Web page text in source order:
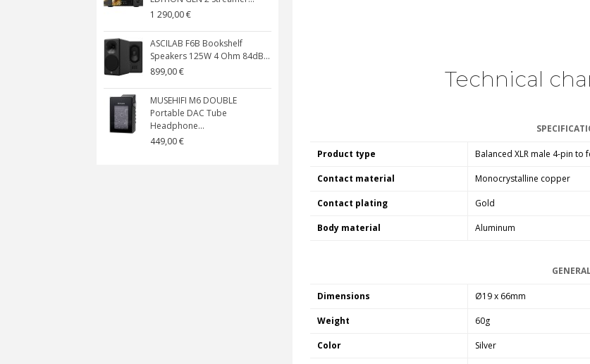
1 290,00 €
ASCILAB F6B Bookshelf
Speakers 125W 4 Ohm 84dB...
899,00 €
MUSEHIFI M6 DOUBLE
Portable DAC Tube
Headphone...
449,00 €
Technical
Product type Balanced XLR male 4-pin
Contact material Monocrystalline copper
Contact plating Gold
Body material Aluminum
Dimensions Ø19 x 66mm
Weight 60g
Color Silver